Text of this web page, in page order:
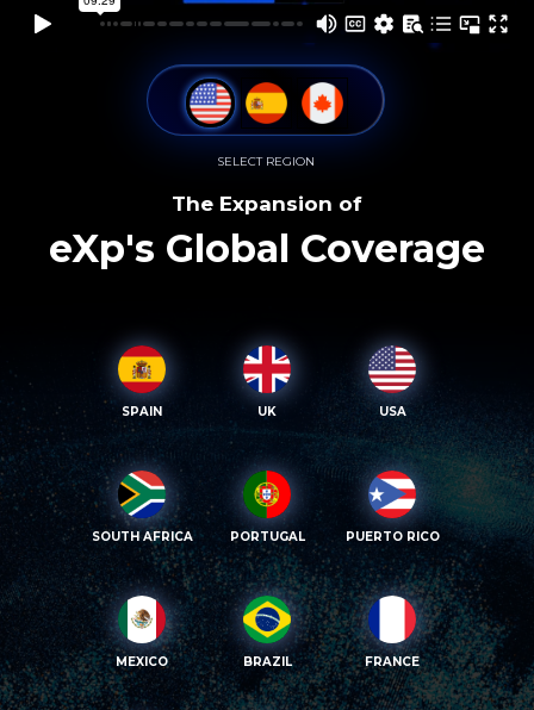
SELECT REGION
The Expansion of
eXp's Global Coverage
SPAIN UK USA
SOUTH AFRICA PORTUGAL PUERTO RICO
MEXICO BRAZIL FRANCE